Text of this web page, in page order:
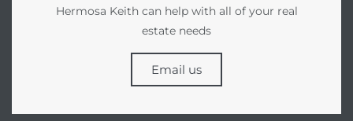
Hermosa Keith can help with all of your real
estate needs
Email us